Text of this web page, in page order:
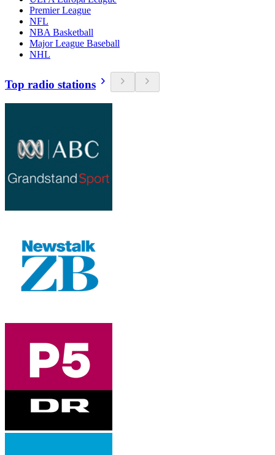
Premier League
NFL
NBA Basketball
Major League Baseball
NHL
Top radio stations